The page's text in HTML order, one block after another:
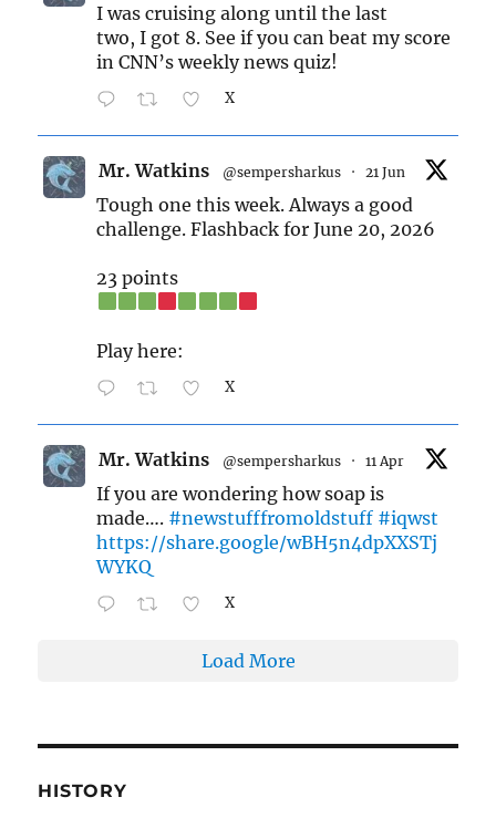
I was cruising along until the last
two, I got 8. See if you can beat my score
in CNN’s weekly news quiz!
X
Mr. Watkins @sempersharkus · 21 Jun
Tough one this week. Always a good
challenge. Flashback for June 20, 2026
23 points
Play here:
X
Mr. Watkins @sempersharkus · 11 Apr
If you are wondering how soap is
made…. #newstufffromoldstuff #iqwst
https://share.google/wBH5n4dpXXSTj
WYKQ
X
Load More
HISTORY